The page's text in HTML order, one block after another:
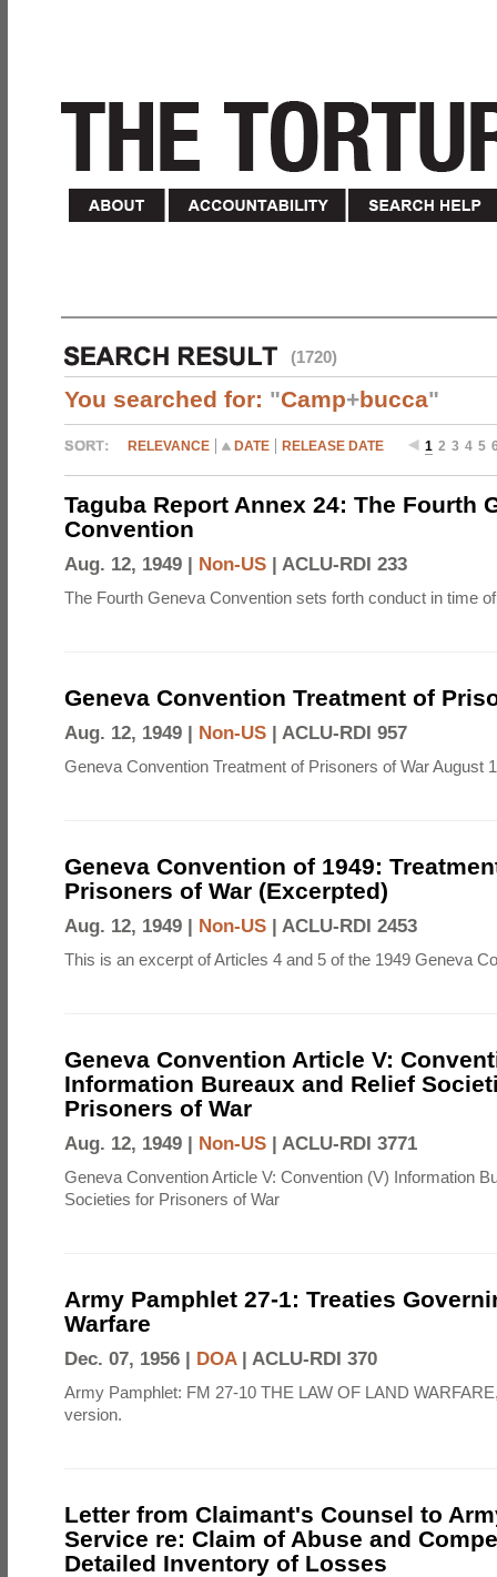
(1720)
You searched for: "Camp+bucca"
RELEVANCE DATE RELEASE DATE 1 2 3 4 5
Taguba Report Annex 24: The Fourth
Convention
Aug. 12, 1949 | Non-US | ACLU-RDI 233
The Fourth Geneva Convention sets forth conduct in time
Geneva Convention Treatment of
Aug. 12, 1949 | Non-US | ACLU-RDI 957
Geneva Convention Treatment of Prisoners of War August
Geneva Convention of 1949:
Prisoners of War (Excerpted)
Aug. 12, 1949 | Non-US | ACLU-RDI 2453
This is an excerpt of Articles 4 and 5 of the 1949 Geneva
Geneva Convention Article V:
Information Bureaux and Relief
Prisoners of War
Aug. 12, 1949 | Non-US | ACLU-RDI 3771
Geneva Convention Article V: Convention (V) Information
Societies for Prisoners of War
Army Pamphlet 27-1: Treaties
Warfare
Dec. 07, 1956 | DOA| ACLU-RDI 370
Army Pamphlet: FM 27-10 THE LAW OF LAND
version.
Letter from Claimant's Counsel to
Service re: Claim of Abuse and
Detailed Inventory of Losses